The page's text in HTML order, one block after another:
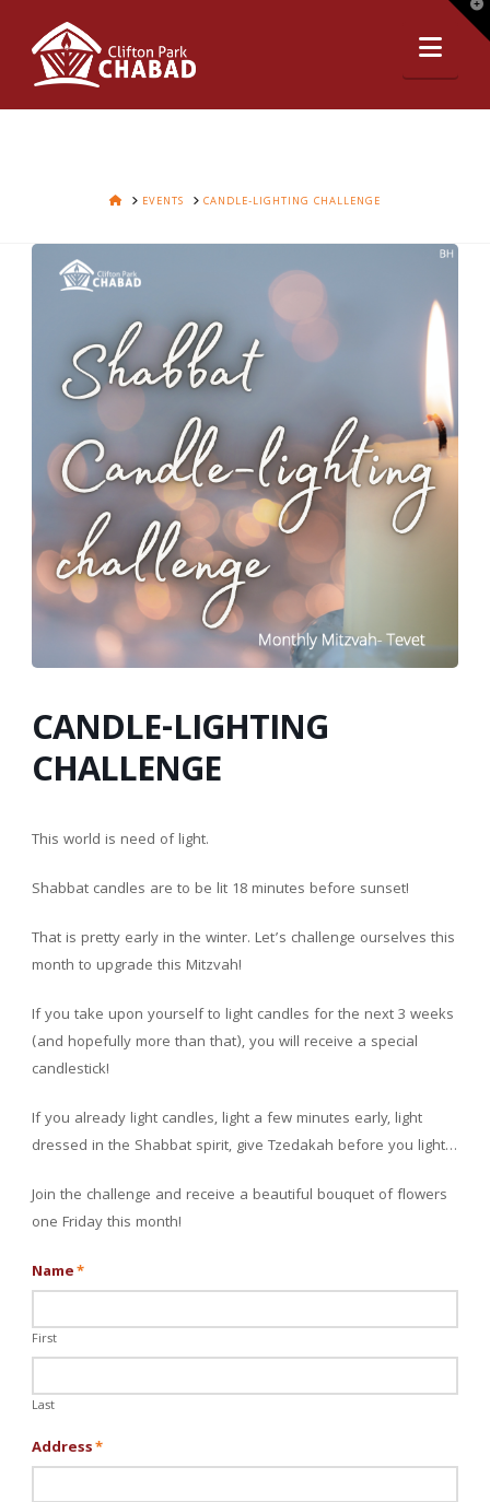
HOMEEVENTS CANDLE-LIGHTING CHALLENGE
CANDLE-LIGHTING
CHALLENGE
This world is need of light.
Shabbat candles are to be lit 18 minutes before sunset!
That is pretty early in the winter. Let’s challenge ourselves this
month to upgrade this Mitzvah!
If you take upon yourself to light candles for the next 3 weeks
(and hopefully more than that), you will receive a special
candlestick!
If you already light candles, light a few minutes early, light
dressed in the Shabbat spirit, give Tzedakah before you light…
Join the challenge and receive a beautiful bouquet of flowers
one Friday this month!
Name*
First
Last
Address*